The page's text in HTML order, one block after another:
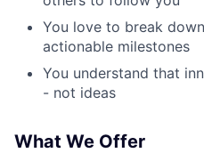
You love to break
actionable milestones
You understand that
- not ideas
What We Offer